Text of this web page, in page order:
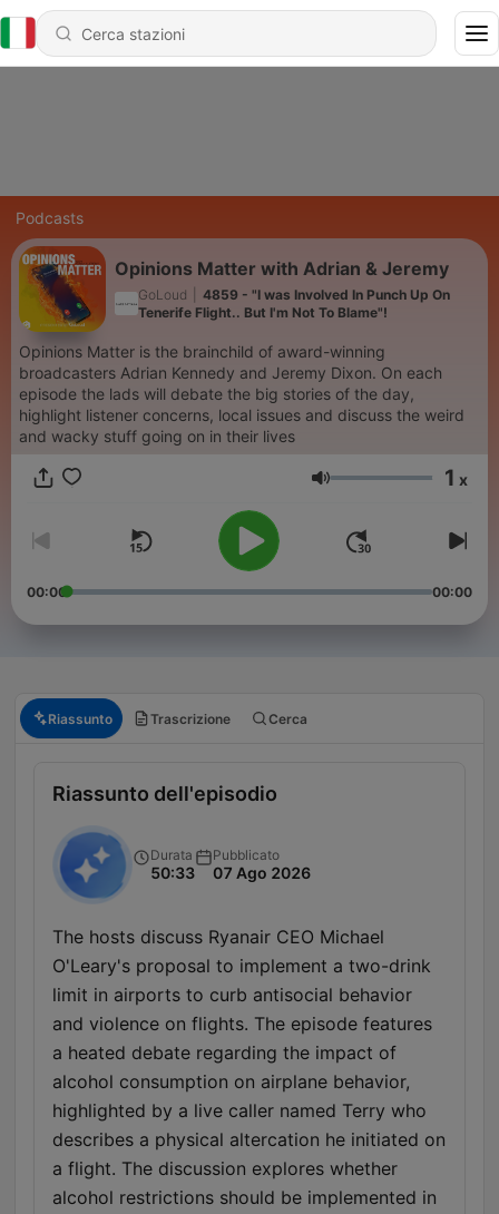
Podcasts
Opinions Matter with Adrian & Jeremy
GoLoud
4859 - "I was Involved In Punch Up On
Tenerife Flight.. But I'm Not To Blame"!
Opinions Matter is the brainchild of award-winning
broadcasters Adrian Kennedy and Jeremy Dixon. On each
episode the lads will debate the big stories of the day,
highlight listener concerns, local issues and discuss the weird
and wacky stuff going on in their lives
Volume 1 x
00:00 00:00
Riassunto Trascrizione Cerca
Riassunto dell'episodio
Durata
50:33
Pubblicato
07 Ago 2026
The hosts discuss Ryanair CEO Michael
O'Leary's proposal to implement a two-drink
limit in airports to curb antisocial behavior
and violence on flights. The episode features
a heated debate regarding the impact of
alcohol consumption on airplane behavior,
highlighted by a live caller named Terry who
describes a physical altercation he initiated on
a flight. The discussion explores whether
alcohol restrictions should be implemented in